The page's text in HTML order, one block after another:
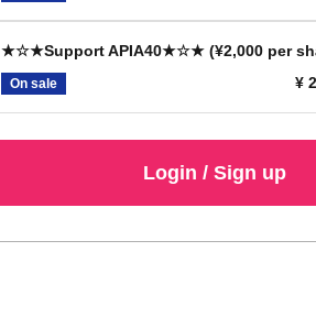
★☆★Support APIA40★☆★ (¥2,000 per
On sale ¥
Login / Sign up